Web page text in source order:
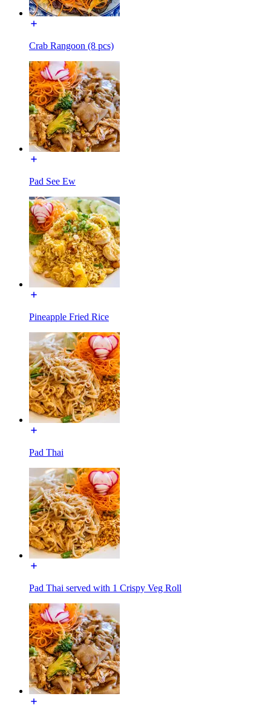
Crab Rangoon (8 pcs)
Pad See Ew
Pineapple Fried Rice
Pad Thai
Pad Thai served with 1 Crispy Veg Roll